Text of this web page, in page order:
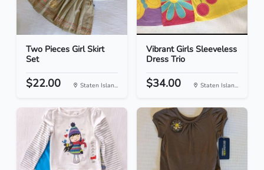
Two Pieces Girl Skirt
Set
$22.00 Staten Islan...
Vibrant Girls Sleeveless
Dress Trio
$34.00 Staten Islan...